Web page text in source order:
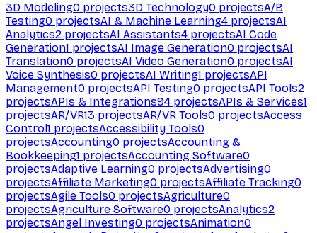
3D Modeling0 projects3D Technology0 projectsA/B
Testing0 projectsAI & Machine Learning4 projectsAI
Analytics2 projectsAI Assistants4 projectsAI Code
Generation1 projectsAI Image Generation0 projectsAI
Translation0 projectsAI Video Generation0 projectsAI
Voice Synthesis0 projectsAI Writing1 projectsAPI
Management0 projectsAPI Testing0 projectsAPI Tools2
projectsAPIs & Integrations94 projectsAPIs & Services1
projectsAR/VR13 projectsAR/VR Tools0 projectsAccess
Control1 projectsAccessibility Tools0
projectsAccounting0 projectsAccounting &
Bookkeeping1 projectsAccounting Software0
projectsAdaptive Learning0 projectsAdvertising0
projectsAffiliate Marketing0 projectsAffiliate Tracking0
projectsAgile Tools0 projectsAgriculture0
projectsAgriculture Software0 projectsAnalytics2
projectsAngel Investing0 projectsAnimation0